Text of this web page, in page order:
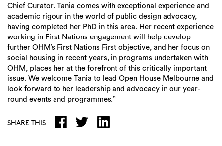
Chief Curator. Tania comes with exceptional experience and
academic rigour in the world of public design advocacy,
having completed her PhD in this area. Her recent experience
working in First Nations engagement will help develop
further OHM’s First Nations First objective, and her focus on
social housing in recent years, in programs undertaken with
OHM, places her at the forefront of this critically important
issue. We welcome Tania to lead Open House Melbourne and
look forward to her leadership and advocacy in our year-
round events and programmes.”
SHARE THIS
Search